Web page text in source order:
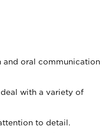
and oral communication
with a variety of
to detail.